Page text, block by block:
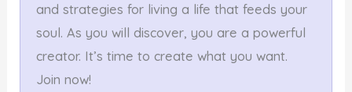
and strategies for living a life that feeds your
soul. As you will discover, you are a powerful
creator. It’s time to create what you want.
Join now!